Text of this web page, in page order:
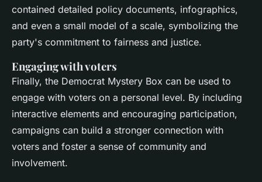
contained detailed policy documents, infographics,
and even a small model of a scale, symbolizing the
party's commitment to fairness and justice.
Engaging with voters
Finally, the Democrat Mystery Box can be used to
engage with voters on a personal level. By including
interactive elements and encouraging participation,
campaigns can build a stronger connection with
voters and foster a sense of community and
involvement.